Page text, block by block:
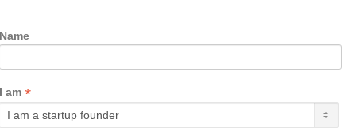
Name
I am *